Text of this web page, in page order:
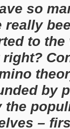
so
really
to the
right?
by
the
–